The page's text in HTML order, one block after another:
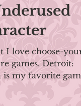
TWD's
I love choose-your-
games. Detroit: